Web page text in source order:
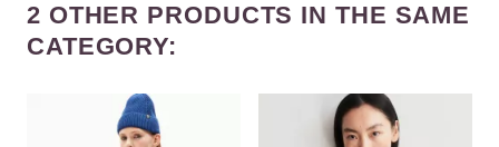
2 OTHER PRODUCTS IN THE SAME
CATEGORY: